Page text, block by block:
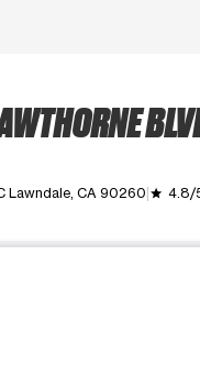
Lawndale, CA 90260 grade 4.8/